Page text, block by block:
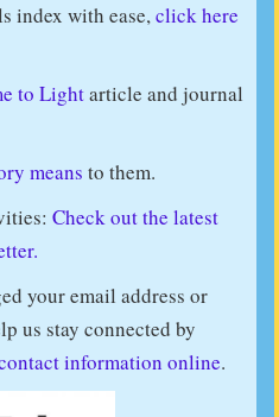
index with ease,click here
to Lightarticle and journal
means to them.
Check out the latest
your email address or
us stay connected by
information online.